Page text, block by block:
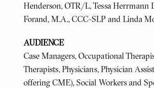
Henderson, OTR/L, Tessa Herrmann
Forand, M.A., CCC-SLP and Linda
AUDIENCE
Case Managers, Occupational
Therapists, Physicians, Physician
offering CME), Social Workers and